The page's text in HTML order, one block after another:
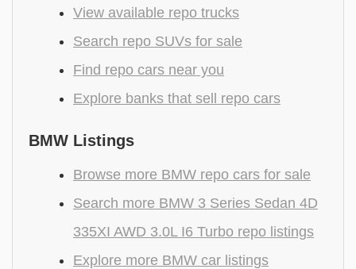
View available repo trucks
Search repo SUVs for sale
Find repo cars near you
Explore banks that sell repo cars
BMW Listings
Browse more BMW repo cars for sale
Search more BMW 3 Series Sedan 4D
335XI AWD 3.0L I6 Turbo repo listings
Explore more BMW car listings